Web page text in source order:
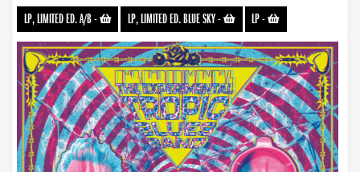
LP, LIMITED ED. A/B- LP, LIMITED ED. BLUE SKY- LP-